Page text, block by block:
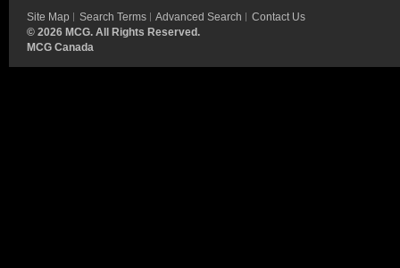
Site Map Search Terms Advanced Search
Contact Us
© 2026 MCG. All Rights Reserved.
MCG Canada